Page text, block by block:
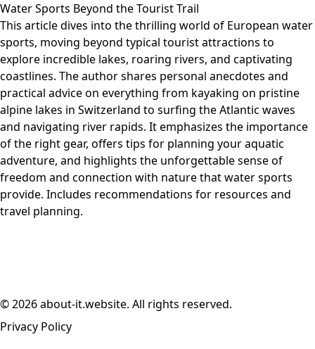
Water Sports Beyond the Tourist Trail
This article dives into the thrilling world of European water
sports, moving beyond typical tourist attractions to
explore incredible lakes, roaring rivers, and captivating
coastlines. The author shares personal anecdotes and
practical advice on everything from kayaking on pristine
alpine lakes in Switzerland to surfing the Atlantic waves
and navigating river rapids. It emphasizes the importance
of the right gear, offers tips for planning your aquatic
adventure, and highlights the unforgettable sense of
freedom and connection with nature that water sports
provide. Includes recommendations for resources and
travel planning.
© 2026 about-it.website. All rights reserved.
Privacy Policy